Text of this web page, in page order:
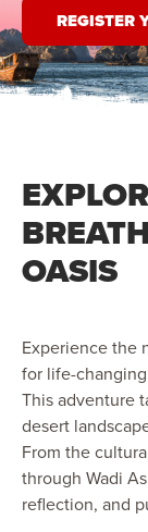
REGISTER
OASIS
Experience the
for life-
This adventure
desert
From the
through Wadi
reflection, and